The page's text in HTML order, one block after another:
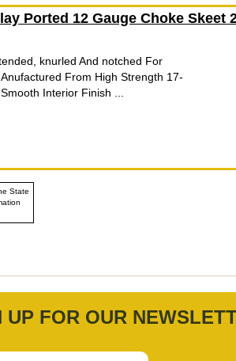
Ported 12 Gauge Choke Skeet
knurled And notched For
From High Strength 17-
Interior Finish ...
State
UP FOR OUR